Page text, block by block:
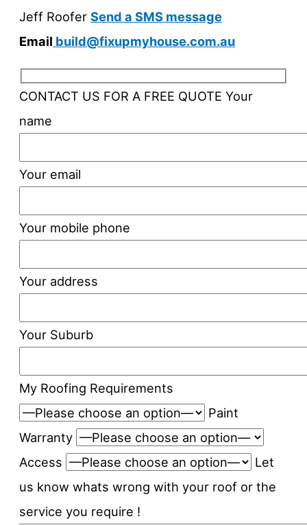
Jeff Roofer Send a SMS message
Email build@fixupmyhouse.com.au
CONTACT US FOR A FREE QUOTE Your
name
Your email
Your mobile phone
Your address
Your Suburb
My Roofing Requirements
Paint
Warranty
Access
Let
us know whats wrong with your roof or the
service you require !